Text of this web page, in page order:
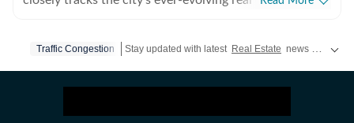
home in the city of dreams, many spend little actual
journalism, I have reported across a wide spectrum of
Traffic Congestion Stay updated with latest Real Estate news and updates from India and around the World, explore the latest market moves and premium property listings updates now on